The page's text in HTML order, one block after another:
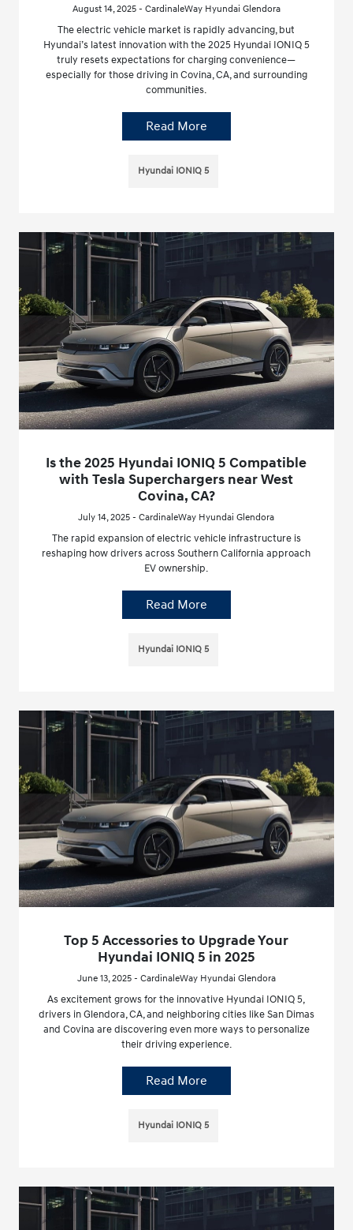
August 14, 2025 - CardinaleWay Hyundai Glendora
The electric vehicle market is rapidly advancing, but
Hyundai’s latest innovation with the 2025 Hyundai IONIQ 5
truly resets expectations for charging convenience—
especially for those driving in Covina, CA, and surrounding
communities.
Read More
Hyundai IONIQ 5
Is the 2025 Hyundai IONIQ 5 Compatible
with Tesla Superchargers near West
Covina, CA?
July 14, 2025 - CardinaleWay Hyundai Glendora
The rapid expansion of electric vehicle infrastructure is
reshaping how drivers across Southern California approach
EV ownership.
Read More
Hyundai IONIQ 5
Top 5 Accessories to Upgrade Your
Hyundai IONIQ 5 in 2025
June 13, 2025 - CardinaleWay Hyundai Glendora
As excitement grows for the innovative Hyundai IONIQ 5,
drivers in Glendora, CA, and neighboring cities like San Dimas
and Covina are discovering even more ways to personalize
their driving experience.
Read More
Hyundai IONIQ 5